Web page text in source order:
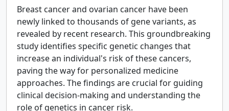
Breast cancer and ovarian cancer have been
newly linked to thousands of gene variants, as
revealed by recent research. This groundbreaking
study identifies specific genetic changes that
increase an individual's risk of these cancers,
paving the way for personalized medicine
approaches. The findings are crucial for guiding
clinical decision-making and understanding the
role of genetics in cancer risk.